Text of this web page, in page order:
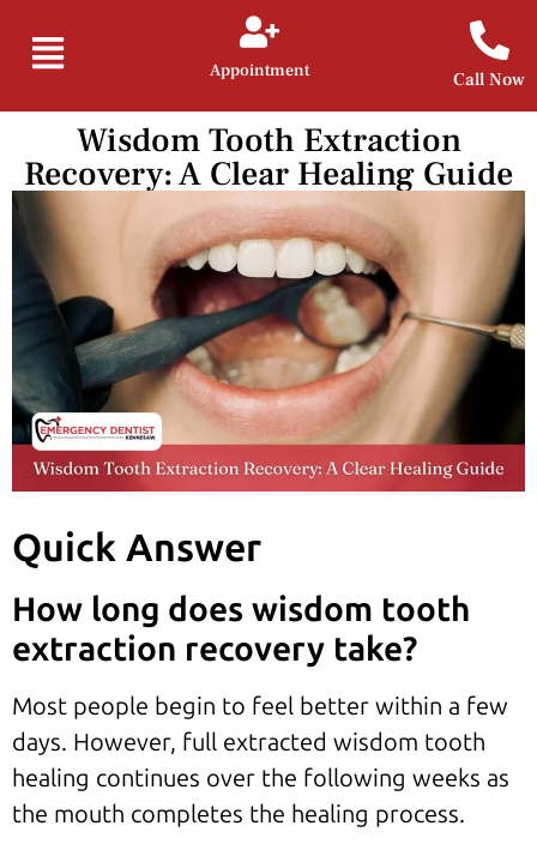
Appointment Call Now
Wisdom Tooth Extraction
Recovery: A Clear Healing Guide
Quick Answer
How long does wisdom tooth
extraction recovery take?
Most people begin to feel better within a few
days. However, full extracted wisdom tooth
healing continues over the following weeks as
the mouth completes the healing process.